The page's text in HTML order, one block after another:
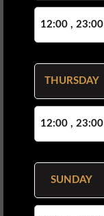
12:00 , 23:00
THURSDAY
12:00 , 23:00
SUNDAY